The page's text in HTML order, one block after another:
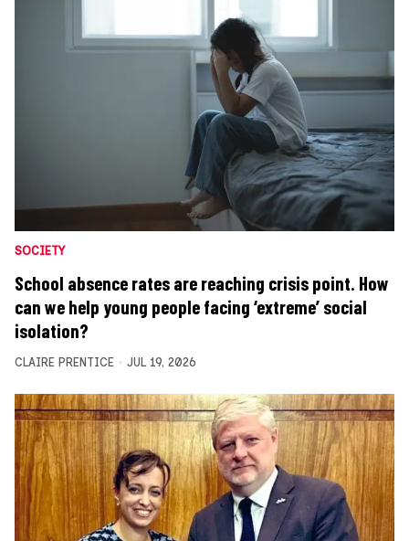
SOCIETY
School absence rates are reaching crisis point. How
can we help young people facing ‘extreme’ social
isolation?
CLAIRE PRENTICE JUL 19, 2026